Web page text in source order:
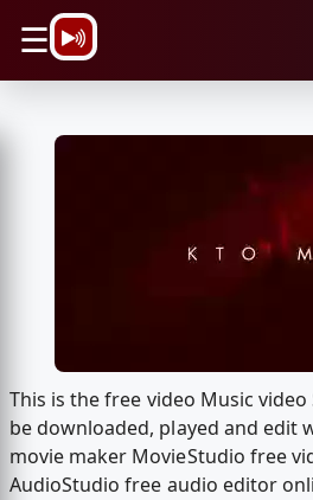
☰
This is the free video Music video
be downloaded, played and edit
movie maker MovieStudio free
AudioStudio free audio editor